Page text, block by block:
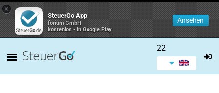
×
SteuerGo App
forium GmbH
kostenlos - In Google Play
Ansehen
22